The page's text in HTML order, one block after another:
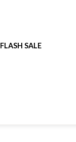
FLASH SALE